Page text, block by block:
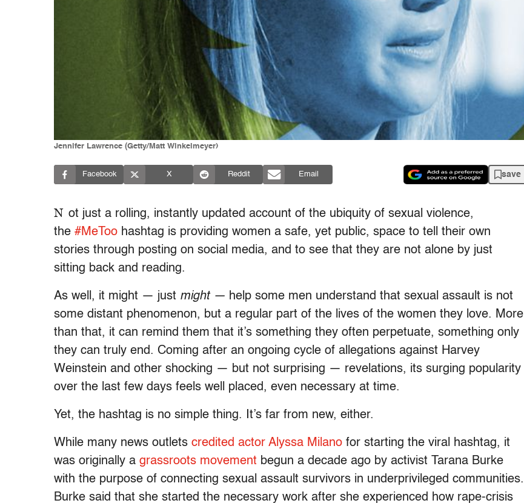
Jennifer Lawrence (Getty/Matt Winkelmeyer)
Facebook X Reddit Email save
N ot just a rolling, instantly updated account of the ubiquity of sexual violence,
the #MeToo hashtag is providing women a safe, yet public, space to tell their own
stories through posting on social media, and to see that they are not alone by just
sitting back and reading.
As well, it might — just might — help some men understand that sexual assault is not
some distant phenomenon, but a regular part of the lives of the women they love. More
than that, it can remind them that it’s something they often perpetuate, something only
they can truly end. Coming after an ongoing cycle of allegations against Harvey
Weinstein and other shocking — but not surprising — revelations, its surging popularity
over the last few days feels well placed, even necessary at time.
Yet, the hashtag is no simple thing. It’s far from new, either.
While many news outlets credited actor Alyssa Milano for starting the viral hashtag, it
was originally a grassroots movement begun a decade ago by activist Tarana Burke
with the purpose of connecting sexual assault survivors in underprivileged communities.
Burke said that she started the necessary work after she experienced how rape-crisis